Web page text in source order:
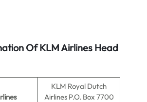
Of KLM Airlines Head
KLM Royal Dutch
Airlines P.O. Box 7700